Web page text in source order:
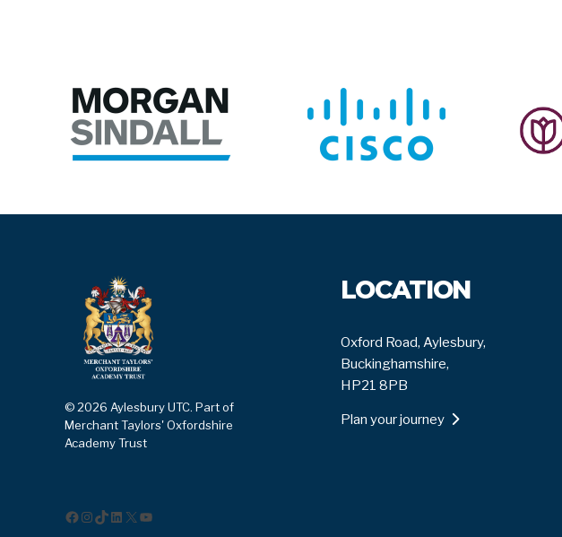
© 2026 Aylesbury UTC. Part of
Merchant Taylors' Oxfordshire
Academy Trust
Facebook
Instagram
TikTok
LinkedIn
X YouTube
LOCATION
Oxford Road, Aylesbury,
Buckinghamshire,
HP21 8PB
Plan your journey